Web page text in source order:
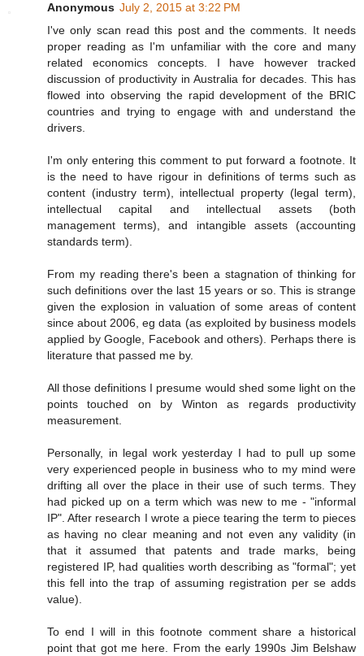
Anonymous July 2, 2015 at 3:22 PM
I've only scan read this post and the comments. It needs
proper reading as I'm unfamiliar with the core and many
related economics concepts. I have however tracked
discussion of productivity in Australia for decades. This has
flowed into observing the rapid development of the BRIC
countries and trying to engage with and understand the
drivers.
I'm only entering this comment to put forward a footnote. It
is the need to have rigour in definitions of terms such as
content (industry term), intellectual property (legal term),
intellectual capital and intellectual assets (both
management terms), and intangible assets (accounting
standards term).
From my reading there's been a stagnation of thinking for
such definitions over the last 15 years or so. This is strange
given the explosion in valuation of some areas of content
since about 2006, eg data (as exploited by business models
applied by Google, Facebook and others). Perhaps there is
literature that passed me by.
All those definitions I presume would shed some light on the
points touched on by Winton as regards productivity
measurement.
Personally, in legal work yesterday I had to pull up some
very experienced people in business who to my mind were
drifting all over the place in their use of such terms. They
had picked up on a term which was new to me - "informal
IP". After research I wrote a piece tearing the term to pieces
as having no clear meaning and not even any validity (in
that it assumed that patents and trade marks, being
registered IP, had qualities worth describing as "formal"; yet
this fell into the trap of assuming registration per se adds
value).
To end I will in this footnote comment share a historical
point that got me here. From the early 1990s Jim Belshaw